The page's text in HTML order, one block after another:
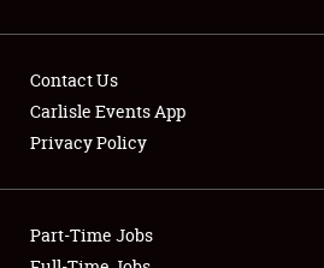
Showfield
Club Relations
Contact Us
Carlisle Events App
Privacy Policy
Part-Time Jobs